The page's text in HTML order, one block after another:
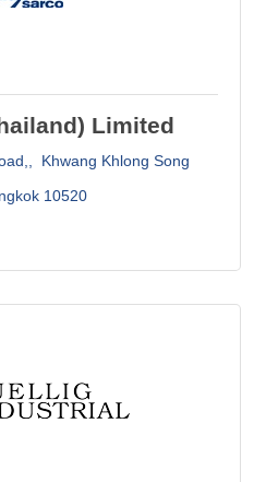
Limited
Khwang Khlong Song
10520